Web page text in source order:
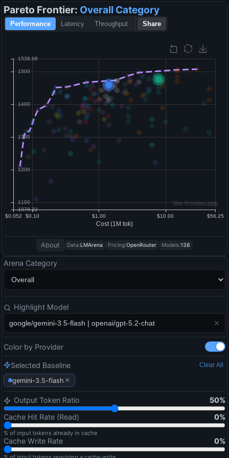
Arena Category
Highlight Model
Color by Provider
Selected Baseline Clear All
gemini-3.5-flash ×
Output Token Ratio 50%
Cache Hit Rate (Read)
0%
% of input tokens already in cache
Cache Write Rate 0%
Pareto Frontier: Overall Category
Performance Latency Throughput Share
About Data:LMArena Pricing:OpenRouter Models:138